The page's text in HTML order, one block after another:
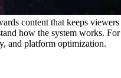
content that keeps
how the system works. For
and platform optimization.